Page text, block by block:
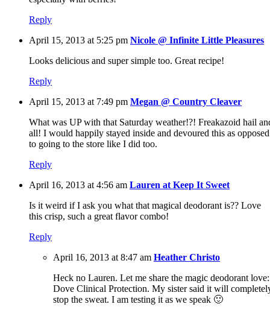
Reply
April 15, 2013 at 5:25 pm Nicole @ Infinite Little Pleasures
Looks delicious and super simple too. Great recipe!
Reply
April 15, 2013 at 7:49 pm Megan @ Country Cleaver
What was UP with that Saturday weather!?! Freakazoid hail
all! I would happily stayed inside and devoured this as opposed
to going to the store like I did too.
Reply
April 16, 2013 at 4:56 am Lauren at Keep It Sweet
Is it weird if I ask you what that magical deodorant is?? Love
this crisp, such a great flavor combo!
Reply
April 16, 2013 at 8:47 am Heather Christo
Heck no Lauren. Let me share the magic deodorant love:
Dove Clinical Protection. My sister said it will
stop the sweat. I am testing it as we speak 🙂